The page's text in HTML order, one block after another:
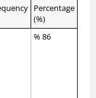
Percentage
(%)
% 86